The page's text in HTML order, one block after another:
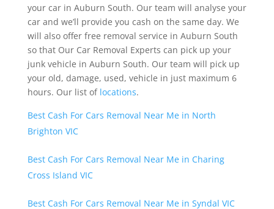
your car in Auburn South. Our team will analyse your
car and we’ll provide you cash on the same day. We
will also offer free removal service in Auburn South
so that Our Car Removal Experts can pick up your
junk vehicle in Auburn South. Our team will pick up
your old, damage, used, vehicle in just maximum 6
hours. Our list of locations.
Best Cash For Cars Removal Near Me in North
Brighton VIC
Best Cash For Cars Removal Near Me in Charing
Cross Island VIC
Best Cash For Cars Removal Near Me in Syndal VIC